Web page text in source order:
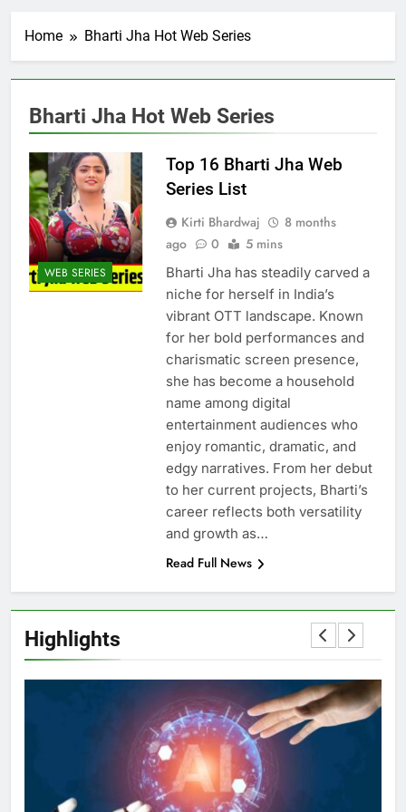
Home Bharti Jha Hot Web Series
Bharti Jha Hot Web Series
WEB SERIES
Top 16 Bharti Jha Web
Series List
Kirti Bhardwaj
8 months
ago
0 5 mins
Bharti Jha has steadily carved a
niche for herself in India’s
vibrant OTT landscape. Known
for her bold performances and
charismatic screen presence,
she has become a household
name among digital
entertainment audiences who
enjoy romantic, dramatic, and
edgy narratives. From her debut
to her current projects, Bharti’s
career reflects both versatility
and growth as…
Read Full News
Highlights